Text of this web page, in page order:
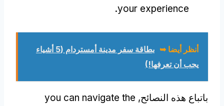
your experience
.
أنظر أيضا ➥
بطاقة سفر مدينة أمستردام (5 أشياء
يجب أن تعرفها!)
باتباع هذه النصائح, you can navigate the